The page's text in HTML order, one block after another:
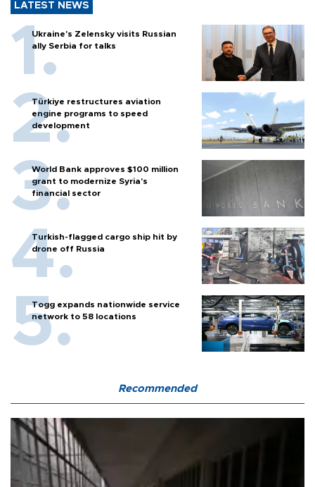
LATEST NEWS
Ukraine's Zelensky visits Russian
ally Serbia for talks
Türkiye restructures aviation
engine programs to speed
development
World Bank approves $100 million
grant to modernize Syria’s
financial sector
Turkish-flagged cargo ship hit by
drone off Russia
Togg expands nationwide service
network to 58 locations
Recommended